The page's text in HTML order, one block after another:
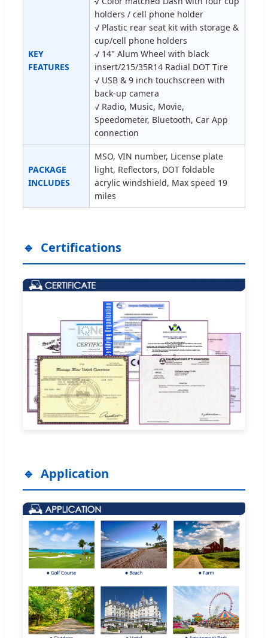
KEY
FEATURES
holders / cell phone holder
√ Plastic rear seat kit with storage &
cup/cell phone holders
√ 14" Alum Wheel with black
insert/215/35R14 Radial DOT Tire
√ USB & 9 inch touchscreen with
back-up camera
√ Radio, Music, Movie,
Speedometer, Bluetooth, Car App
connection
PACKAGE
INCLUDES
MSO, VIN number, License plate
light, Reflectors, DOT foldable
acrylic windshield, Max speed 19
miles
Certifications
Application